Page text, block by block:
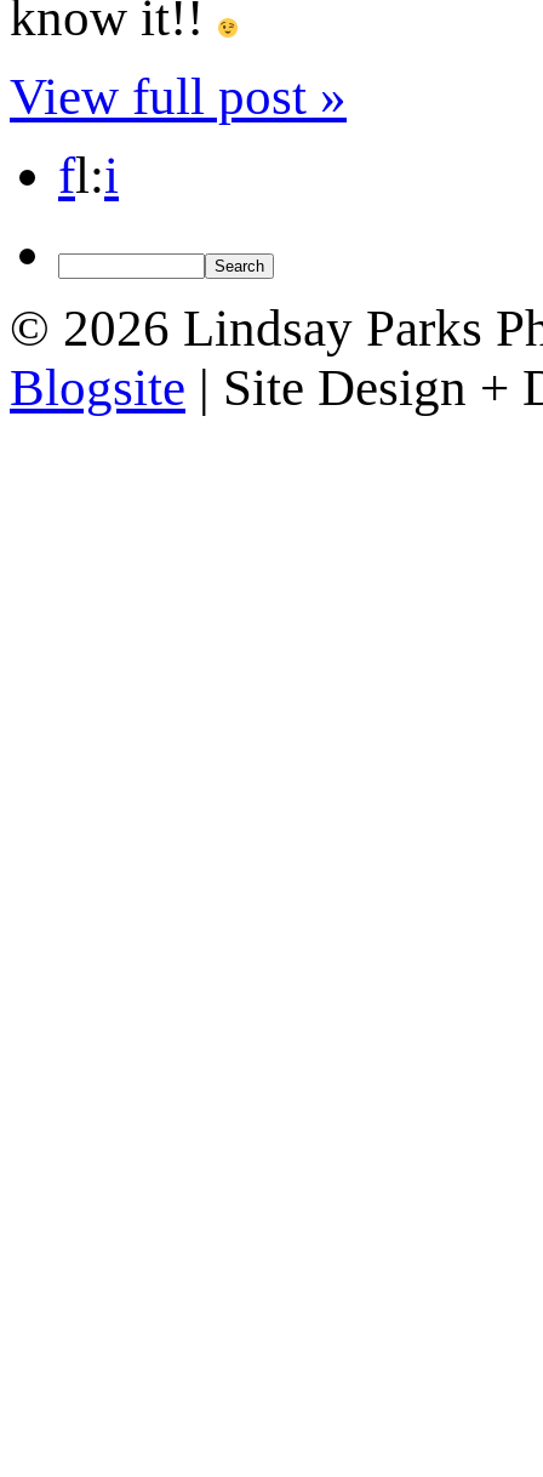
know it!!
View full post »
fl:i
© 2026 Lindsay Parks
Blogsite | Site Design +